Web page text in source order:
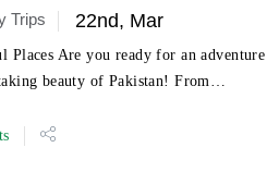
Trips 22nd, Mar
Places Are you ready for an
beauty of Pakistan! From…